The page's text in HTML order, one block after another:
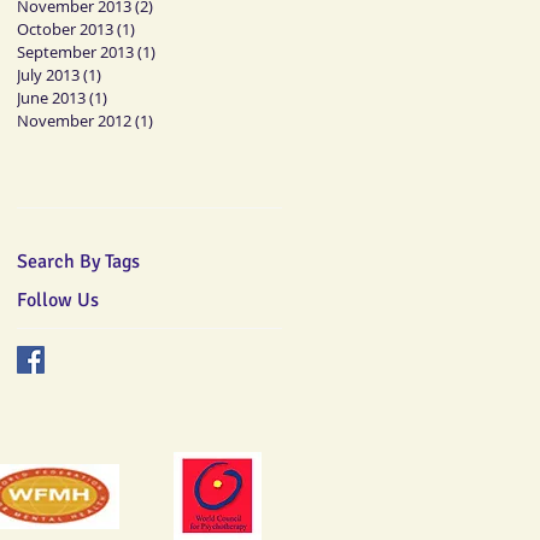
November 2013(2)
October 2013(1)
September 2013(1)
July 2013(1)
June 2013(1)
November 2012(1)
Search By Tags
Follow Us